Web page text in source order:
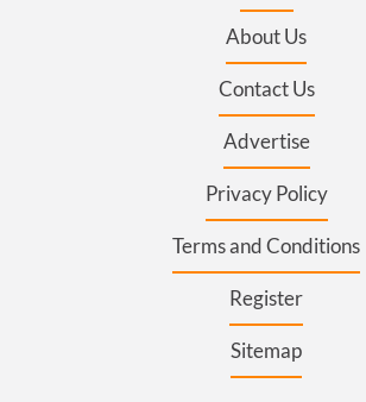
About Us
Contact Us
Advertise
Privacy Policy
Terms and Conditions
Register
Sitemap